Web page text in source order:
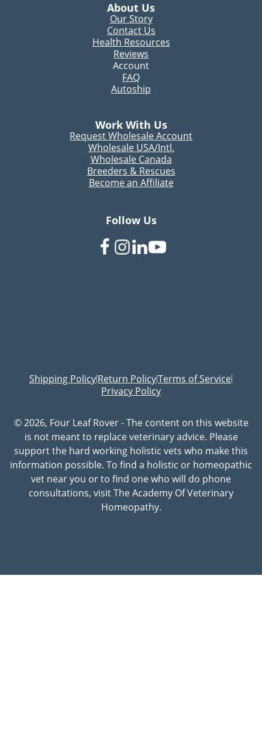
About Us
Our Story
Contact Us
Health Resources
Reviews
Account
FAQ
Autoship
Work With Us
Request Wholesale Account
Wholesale USA/Intl.
Wholesale Canada
Breeders & Rescues
Become an Affiliate
Follow Us
Shipping Policy|Return Policy|Terms of Service|
Privacy Policy
© 2026, Four Leaf Rover - The content on this website
is not meant to replace veterinary advice. Please
support the hard working holistic vets who make this
information possible. To find a holistic or homeopathic
vet near you or to find one who will do phone
consultations, visit The Academy Of Veterinary
Homeopathy.